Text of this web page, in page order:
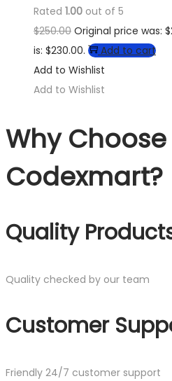
Rated 1.00 out of 5
$250.00 Original price was:
is: $230.00.
Add to cart
Add to Wishlist
Add to Wishlist
Why Choose
Codexmart?
Quality
Quality checked by our team
Customer
Friendly 24/7 customer support